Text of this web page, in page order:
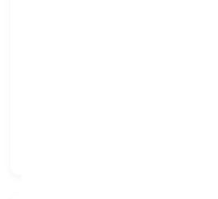
A forward-looking leadership
Innovations (opc) Private Limited
accountability. We foster a
integrity, and collaboration
execution. Continuous learning,
and performance ownership
deliver measurable impact in the